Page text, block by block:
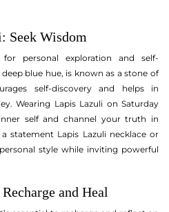
Seek Wisdom
personal exploration and self-
blue hue, is known as a stone of
self-discovery and helps in
Wearing Lapis Lazuli on Saturday
self and channel your truth in
statement Lapis Lazuli necklace or
style while inviting powerful
and Heal